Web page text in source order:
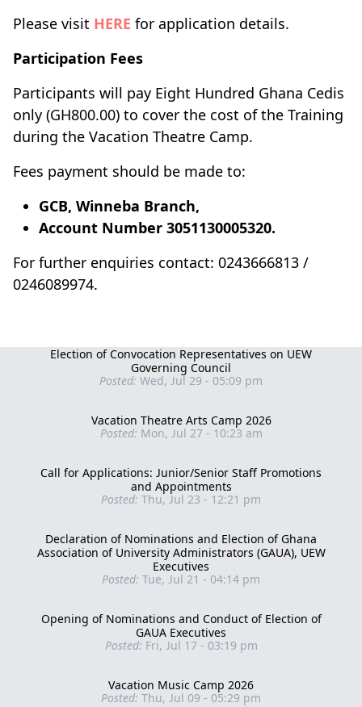
Election of Convocation Representatives on UEW
Governing Council
Posted: Wed, Jul 29 - 05:09 pm
Vacation Theatre Arts Camp 2026
Posted: Mon, Jul 27 - 10:23 am
Call for Applications: Junior/Senior Staff Promotions
and Appointments
Posted: Thu, Jul 23 - 12:21 pm
Declaration of Nominations and Election of Ghana
Association of University Administrators (GAUA), UEW
Executives
Posted: Tue, Jul 21 - 04:14 pm
Opening of Nominations and Conduct of Election of
GAUA Executives
Posted: Fri, Jul 17 - 03:19 pm
Vacation Music Camp 2026
Posted: Thu, Jul 09 - 05:29 pm
Please visit HERE for application details.
Participation Fees
Participants will pay Eight Hundred Ghana Cedis
only (GH800.00) to cover the cost of the Training
during the Vacation Theatre Camp.
Fees payment should be made to:
GCB, Winneba Branch,
Account Number 3051130005320.
For further enquiries contact: 0243666813 /
0246089974.